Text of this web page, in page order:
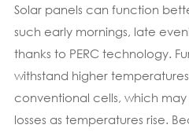
Solar panels can function
such early mornings, late
thanks to PERC technology.
withstand higher
conventional cells, which
losses as temperatures rise.